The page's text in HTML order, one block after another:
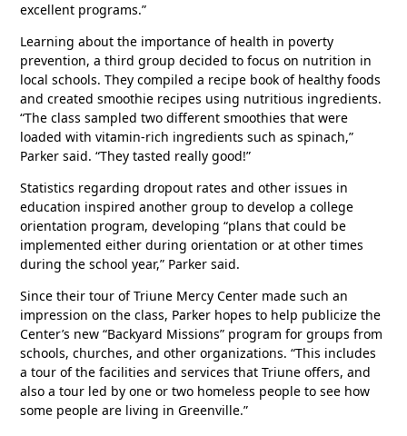
excellent programs.”
Learning about the importance of health in poverty
prevention, a third group decided to focus on nutrition in
local schools. They compiled a recipe book of healthy foods
and created smoothie recipes using nutritious ingredients.
“The class sampled two different smoothies that were
loaded with vitamin-rich ingredients such as spinach,”
Parker said. “They tasted really good!”
Statistics regarding dropout rates and other issues in
education inspired another group to develop a college
orientation program, developing “plans that could be
implemented either during orientation or at other times
during the school year,” Parker said.
Since their tour of Triune Mercy Center made such an
impression on the class, Parker hopes to help publicize the
Center’s new “Backyard Missions” program for groups from
schools, churches, and other organizations. “This includes
a tour of the facilities and services that Triune offers, and
also a tour led by one or two homeless people to see how
some people are living in Greenville.”